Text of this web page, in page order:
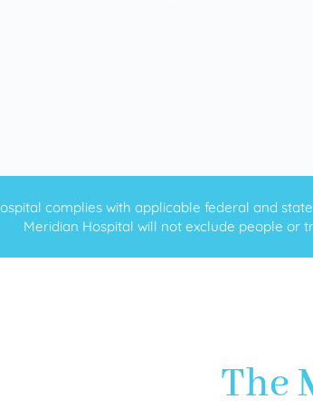
complies with applicable federal and
Meridian Hospital will not exclude people or
The